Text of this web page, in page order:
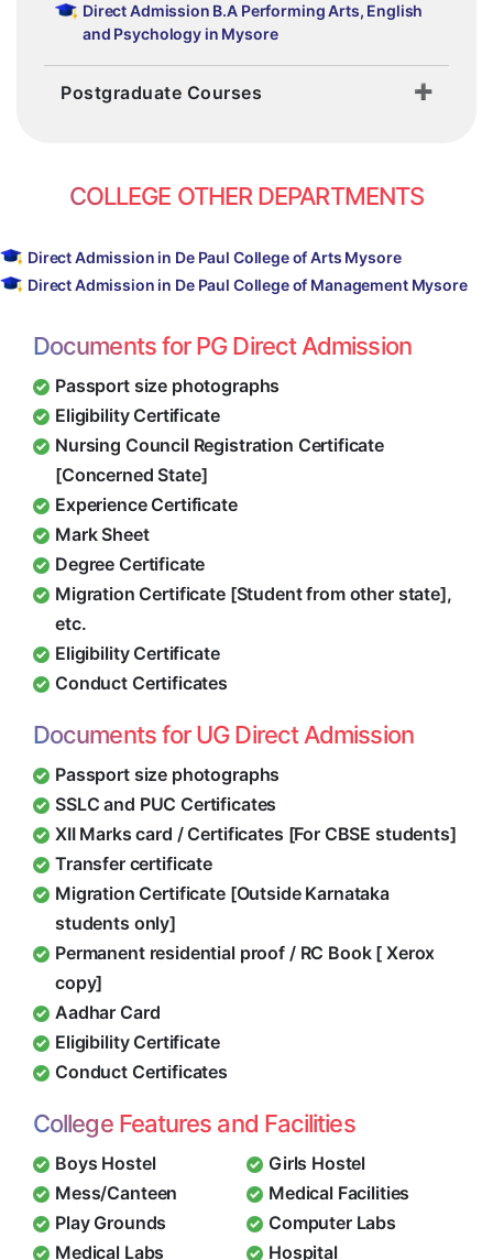
Direct Admission B.A Performing Arts, English
and Psychology in Mysore
Postgraduate Courses
COLLEGE OTHER DEPARTMENTS
Direct Admission in De Paul College of Arts Mysore
Direct Admission in De Paul College of Management Mysore
Documents for PG Direct Admission
Passport size photographs
Eligibility Certificate
Nursing Council Registration Certificate
[Concerned State]
Experience Certificate
Mark Sheet
Degree Certificate
Migration Certificate [Student from other state],
etc.
Eligibility Certificate
Conduct Certificates
Documents for UG Direct Admission
Passport size photographs
SSLC and PUC Certificates
XII Marks card / Certificates [For CBSE students]
Transfer certificate
Migration Certificate [Outside Karnataka
students only]
Permanent residential proof / RC Book [ Xerox
copy]
Aadhar Card
Eligibility Certificate
Conduct Certificates
College Features and Facilities
Boys Hostel
Girls Hostel
Mess/Canteen
Medical Facilities
Play Grounds
Computer Labs
Medical Labs
Hospital